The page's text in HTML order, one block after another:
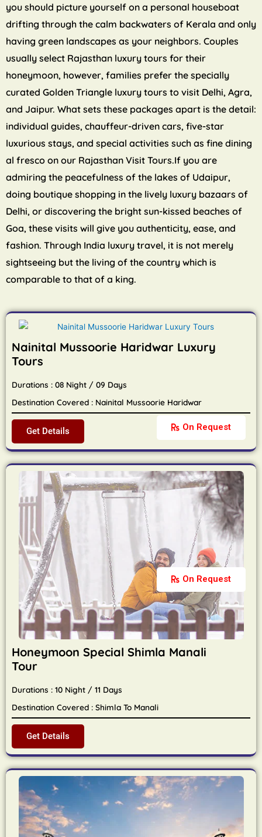
you should picture yourself on a personal houseboat
drifting through the calm backwaters of Kerala and only
having green landscapes as your neighbors. Couples
usually select Rajasthan luxury tours for their
honeymoon, however, families prefer the specially
curated Golden Triangle luxury tours to visit Delhi, Agra,
and Jaipur. What sets these packages apart is the detail:
individual guides, chauffeur-driven cars, five-star
luxurious stays, and special activities such as fine dining
al fresco on our Rajasthan Visit Tours.If you are
admiring the peacefulness of the lakes of Udaipur,
doing boutique shopping in the lively luxury bazaars of
Delhi, or discovering the bright sun-kissed beaches of
Goa, these visits will give you authenticity, ease, and
fashion. Through India luxury travel, it is not merely
sightseeing but the living of the country which is
comparable to that of a king.
On Request
Nainital Mussoorie Haridwar Luxury
Tours
Durations : 08 Night / 09 Days
Destination Covered : Nainital Mussoorie Haridwar
Get Details
On Request
Honeymoon Special Shimla Manali
Tour
Durations : 10 Night / 11 Days
Destination Covered : Shimla To Manali
Get Details